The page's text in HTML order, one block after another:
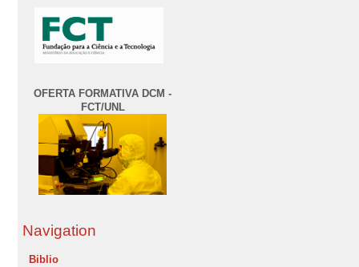
OFERTA FORMATIVA DCM -
FCT/UNL
Navigation
Biblio